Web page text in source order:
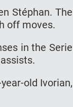
Stéphan. The
off moves.
in the Serie
old Ivorian,